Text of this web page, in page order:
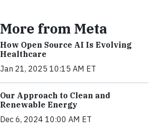
More from Meta
How Open Source AI Is Evolving
Healthcare
Jan 21, 2025 10:15 AM ET
Our Approach to Clean and
Renewable Energy
Dec 6, 2024 10:00 AM ET